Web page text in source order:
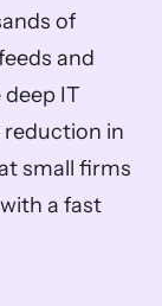
of
and
IT
reduction in
small firms
a fast